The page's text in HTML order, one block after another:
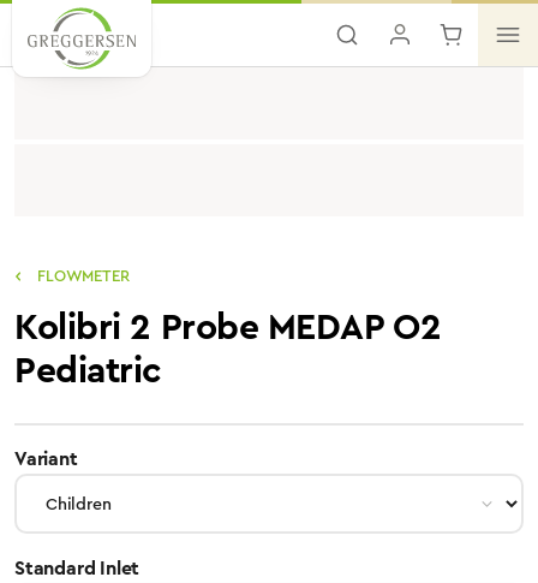
Skip to main content
FLOWMETER
Kolibri 2 Probe MEDAP O2
Pediatric
Variantselect
Standard Inletselect